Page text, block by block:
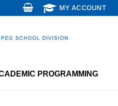
MY ACCOUNT
PROGRAMMING